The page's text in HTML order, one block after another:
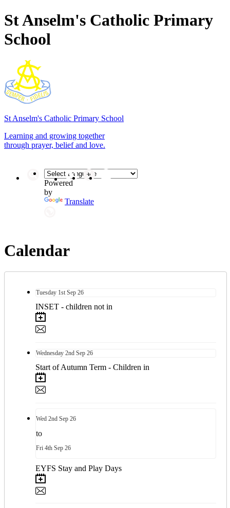
St Anselm's Catholic Primary
School
St Anselm's Catholic Primary School
Learning and growing together
through prayer, belief and love.
Powered
by
Translate
Calendar
Tuesday 1st Sep 26
INSET - children not in
Wednesday 2nd Sep 26
Start of Autumn Term - Children in
Wed 2nd Sep 26
to
Fri 4th Sep 26
EYFS Stay and Play Days